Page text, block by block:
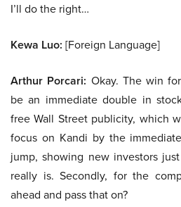
I’ll do the right…
Kewa Luo: [Foreign Language]
Arthur Porcari: Okay. The win
be an immediate double in
free Wall Street publicity, which
focus on Kandi by the
jump, showing new investors
really is. Secondly, for the
ahead and pass that on?